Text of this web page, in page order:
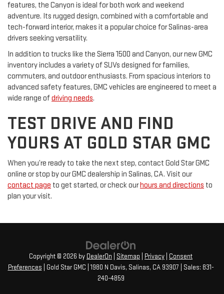
features, the Canyon is ideal for both work and weekend
adventure. Its rugged design, combined with a comfortable and
tech-forward interior, makes it a popular choice for Salinas-area
drivers seeking versatility.
In addition to trucks like the Sierra 1500 and Canyon, our new GMC
inventory includes a variety of SUVs designed for families,
commuters, and outdoor enthusiasts. From spacious interiors to
advanced safety features, GMC vehicles are engineered to meet a
wide range ofdriving needs.
TEST DRIVE AND FIND
YOURS AT GOLD STAR GMC
When you’re ready to take the next step, contact Gold Star GMC
online or stop by our GMC dealership in Salinas, CA. Visit our
contact page to get started, or check ourhours and directions to
plan your visit.
Copyright © 2026 by DealerOn Sitemap Privacy
Consent
Preferences | Gold Star GMC 1980 N Davis, Salinas, CA93907 | Sales: 831-
240-4859